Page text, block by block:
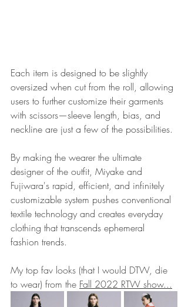
Each item is designed to be slightly
oversized when cut from the roll, allowing
users to further customize their garments
with scissors—sleeve length, bias, and
neckline are just a few of the possibilities.
By making the wearer the ultimate
designer of the outfit, Miyake and
Fujiwara's rapid, efficient, and infinitely
customizable system pushes conventional
textile technology and creates everyday
clothing that transcends ephemeral
fashion trends.
My top fav looks (that I would DTW, die
to wear) from the Fall 2022 RTW show...